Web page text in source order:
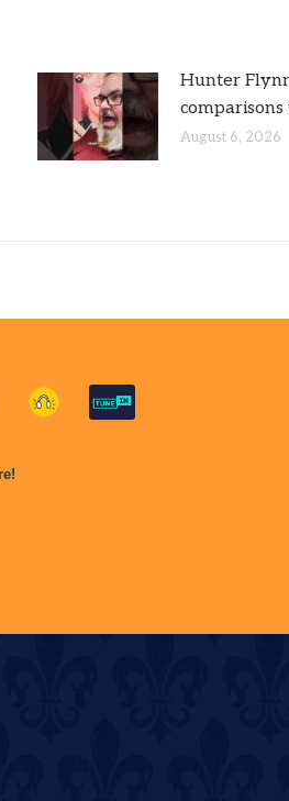
Hunter
August 6, 2026